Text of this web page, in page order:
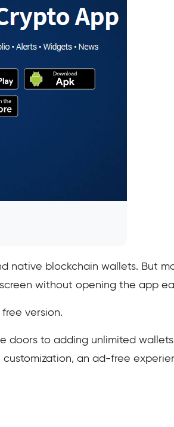
native blockchain wallets. But
without opening the app
version.
to adding unlimited
an ad-free